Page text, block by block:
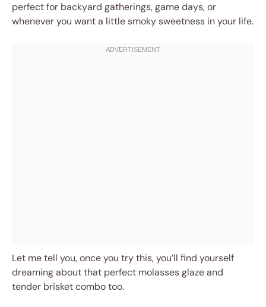
perfect for backyard gatherings, game days, or
whenever you want a little smoky sweetness in your life.
Let me tell you, once you try this, you’ll find yourself
dreaming about that perfect molasses glaze and
tender brisket combo too.